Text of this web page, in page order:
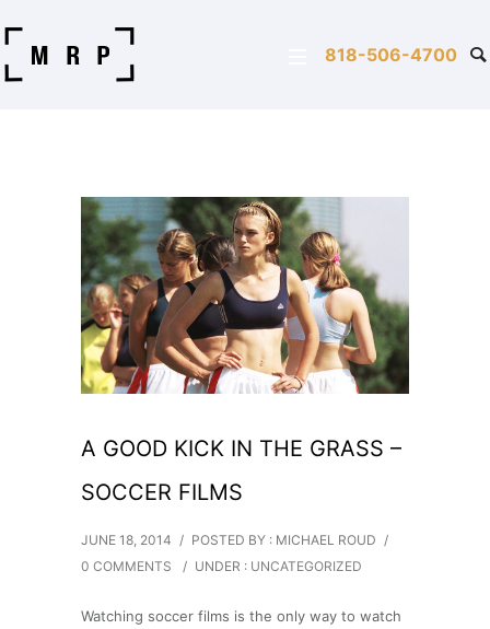
818-506-4700
A GOOD KICK IN THE GRASS –
SOCCER FILMS
JUNE 18, 2014 / POSTED BY : MICHAEL ROUD /
0 COMMENTS
/ UNDER : UNCATEGORIZED
Watching soccer films is the only way to watch